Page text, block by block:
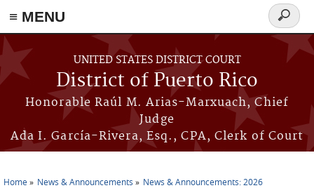
≡ MENU
Skip to main content
UNITED STATES DISTRICT COURT
District of Puerto Rico
Honorable Raúl M. Arias-Marxuach, Chief
Judge
Ada I. García-Rivera, Esq., CPA, Clerk of Court
Search
form
Home News & Announcements News & Announcements: 2026